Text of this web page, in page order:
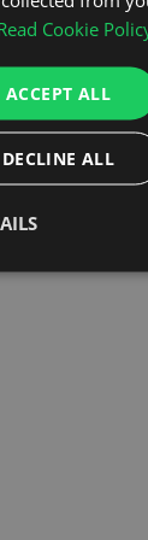
Cookie
ACCEPT ALL
DECLINE ALL